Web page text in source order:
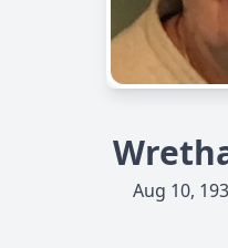
Aug 10,